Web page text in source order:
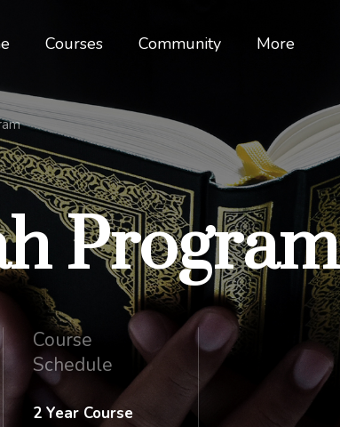
Courses Community More
Program
Course
Schedule
2 Year Course